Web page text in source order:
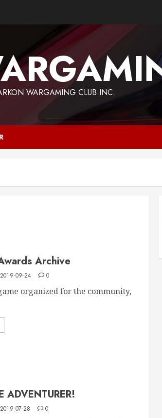
WARGAMING CLUB INC.
Archive
2019-09-24 0
organized for the community,
ADVENTURER!
2019-07-28 0